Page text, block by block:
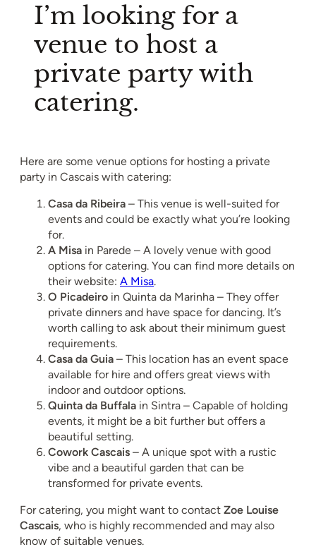
I’m looking for a
venue to host a
private party with
catering.
Here are some venue options for hosting a private
party in Cascais with catering:
Casa da Ribeira – This venue is well-suited for
events and could be exactly what you’re looking
for.
A Misa in Parede – A lovely venue with good
options for catering. You can find more details on
their website: A Misa.
O Picadeiro in Quinta da Marinha – They offer
private dinners and have space for dancing. It’s
worth calling to ask about their minimum guest
requirements.
Casa da Guia – This location has an event space
available for hire and offers great views with
indoor and outdoor options.
Quinta da Buffala in Sintra – Capable of holding
events, it might be a bit further but offers a
beautiful setting.
Cowork Cascais – A unique spot with a rustic
vibe and a beautiful garden that can be
transformed for private events.
For catering, you might want to contact Zoe Louise
Cascais, who is highly recommended and may also
know of suitable venues.